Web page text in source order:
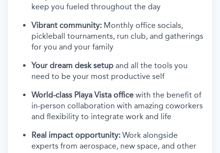
keep you fueled throughout the day
Vibrant community: Monthly office socials,
pickleball tournaments, run club, and gatherings
for you and your family
Your dream desk setup and all the tools you
need to be your most productive self
World-class Playa Vista office with the benefit of
in-person collaboration with amazing coworkers
and flexibility to integrate work and life
Real impact opportunity: Work alongside
experts from aerospace, new space, and other